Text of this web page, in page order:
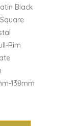
Black
Square
Rim
138mm